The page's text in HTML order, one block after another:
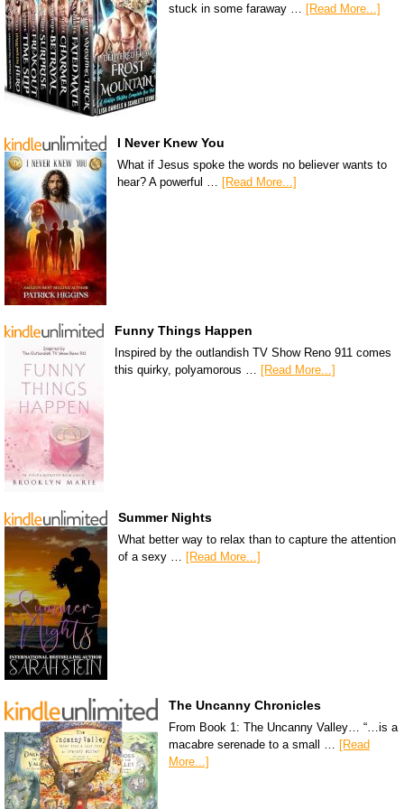
stuck in some faraway …
[Read More...]
I Never Knew You
What if Jesus spoke the words no believer wants to
hear? A powerful … [Read More...]
Funny Things Happen
Inspired by the outlandish TV Show Reno 911 comes
this quirky, polyamorous …
[Read More...]
Summer Nights
What better way to relax than to capture the attention
of a sexy … [Read More...]
The Uncanny Chronicles
From Book 1: The Uncanny Valley… “…is a
macabre serenade to a small … [Read
More...]